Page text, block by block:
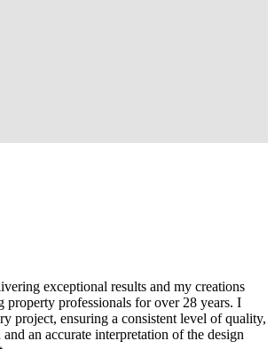
exceptional results and my creations
property professionals for over 28 years. I
project, ensuring a consistent level of quality,
an accurate interpretation of the design